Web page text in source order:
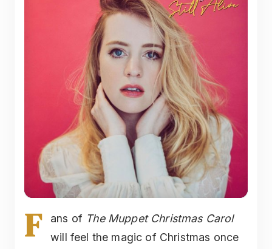
F ans of The Muppet Christmas Carol
will feel the magic of Christmas once